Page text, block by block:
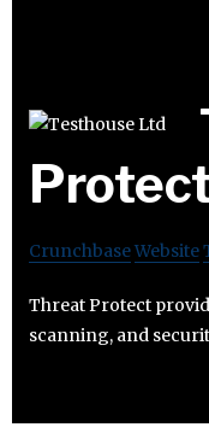
CrunchbaseWebsite
Threat Protect
scanning, and